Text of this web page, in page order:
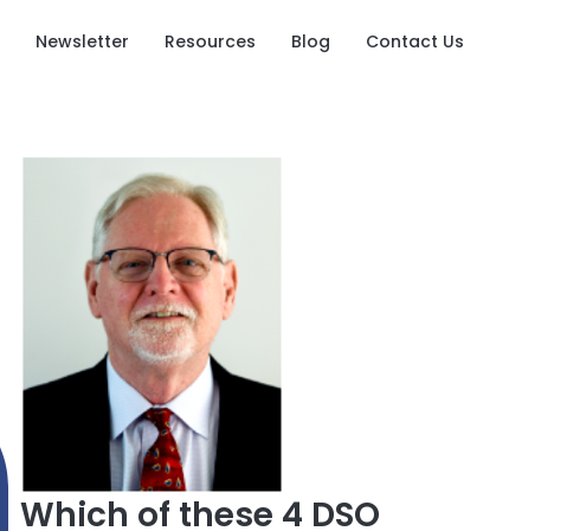
Newsletter Resources Blog Contact Us
Which of these 4 DSO